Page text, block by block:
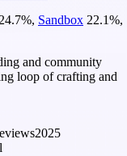
24.7%, Sandbox 22.1%,
and community
loop of crafting and
2025